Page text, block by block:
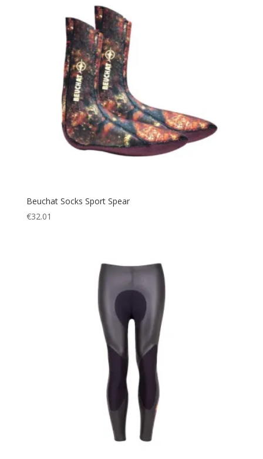
Beuchat Socks Sport Spear
€32.01